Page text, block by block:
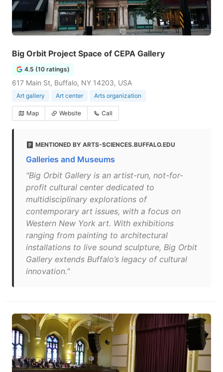
Big Orbit Project Space of CEPA Gallery
4.5 (10 ratings)
617 Main St, Buffalo, NY 14203, USA
Art gallery Art center Arts organization
Map Website Call
MENTIONED BY ARTS-SCIENCES.BUFFALO.EDU
Galleries and Museums
"Big Orbit Gallery is an artist-run, not-for-
profit cultural center dedicated to
multidisciplinary explorations of
contemporary art issues, with a focus on
Western New York art. With exhibitions
ranging from painting to architectural
installations to live sound sculpture, Big Orbit
Gallery extends Buffalo’s legacy of cultural
innovation."